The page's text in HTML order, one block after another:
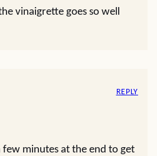
vinaigrette goes so well
minutes at the end to get
REPLY